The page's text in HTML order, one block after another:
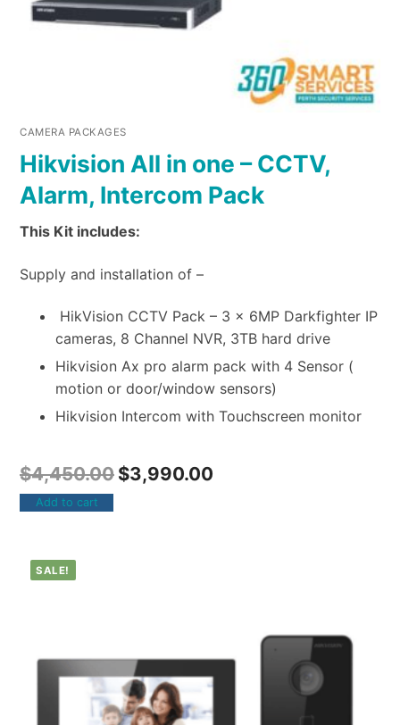
CAMERA PACKAGES
Hikvision All in one – CCTV,
Alarm, Intercom Pack
This Kit includes:
Supply and installation of –
HikVision CCTV Pack – 3 x 6MP Darkfighter IP
cameras, 8 Channel NVR, 3TB hard drive
Hikvision Ax pro alarm pack with 4 Sensor (
motion or door/window sensors)
Hikvision Intercom with Touchscreen monitor
$4,450.00 $3,990.00
Add to cart
SALE!